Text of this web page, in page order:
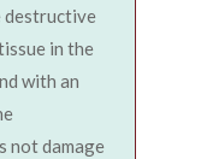
destructive
in the
with an
not damage